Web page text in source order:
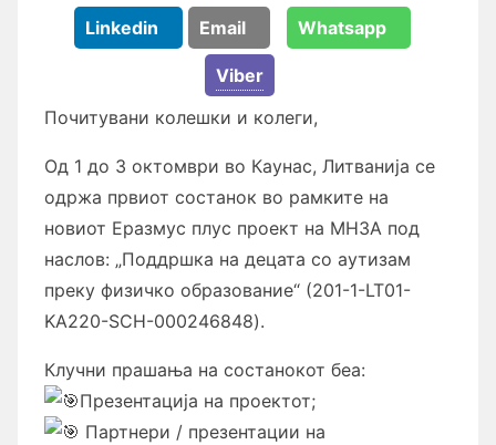
Linkedin Email Whatsapp
Viber
Почитувани колешки и колеги,
Од 1 до 3 октомври во Каунас, Литванија се
одржа првиот состанок во рамките на
новиот Еразмус плус проект на МНЗА под
наслов: „Поддршка на децата со аутизам
преку физичко образование“ (201-1-LT01-
KA220-SCH-000246848).
Клучни прашања на состанокот беа:
Презентација на проектот;
Партнери / презентации на